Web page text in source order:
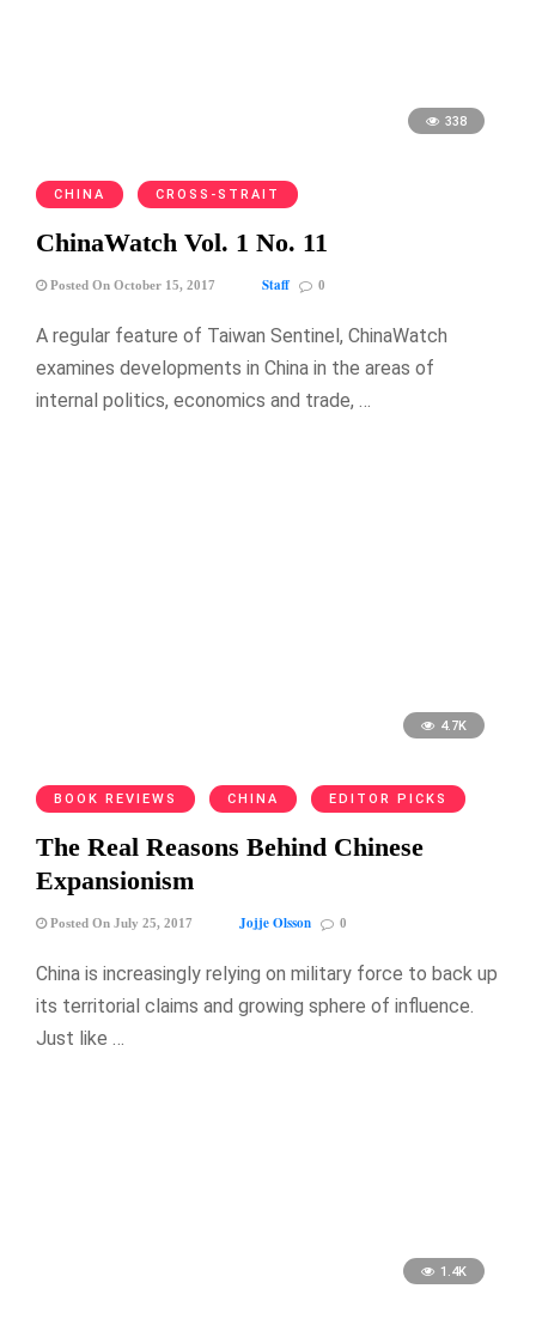
338
CHINA CROSS-STRAIT
ChinaWatch Vol. 1 No. 11
Posted On October 15, 2017 Staff 0
A regular feature of Taiwan Sentinel, ChinaWatch
examines developments in China in the areas of
internal politics, economics and trade, …
4.7K
BOOK REVIEWS CHINA EDITOR PICKS
The Real Reasons Behind Chinese
Expansionism
Posted On July 25, 2017 Jojje Olsson 0
China is increasingly relying on military force to back up
its territorial claims and growing sphere of influence.
Just like …
1.4K